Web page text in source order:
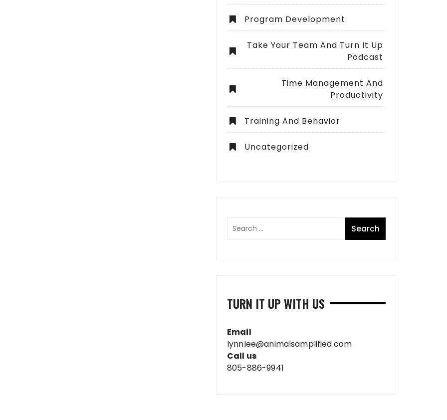
Program Development
Take Your Team And Turn It Up
Podcast
Time Management And
Productivity
Training And Behavior
Uncategorized
TURN IT UP WITH US
Email
lynnlee@animalsamplified.com
Call us
805-886-9941